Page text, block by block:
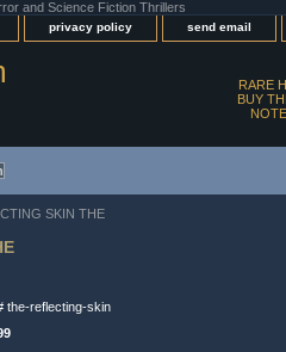
and Science Fiction Thrillers
privacy policy send email
RARE
BUY
SKIN THE
the-reflecting-skin